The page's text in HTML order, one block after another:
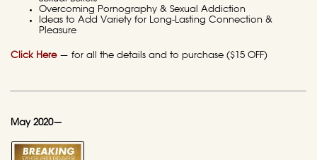
Overcoming Pornography & Sexual Addiction
Ideas to Add Variety for Long-Lasting Connection &
Pleasure
Click Here — for all the details and to purchase ($15 OFF)
May 2020—